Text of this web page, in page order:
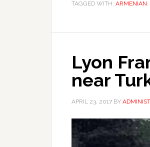
TAGGED WITH: ARMENIAN
Lyon
near
APRIL 23, 2017 BY